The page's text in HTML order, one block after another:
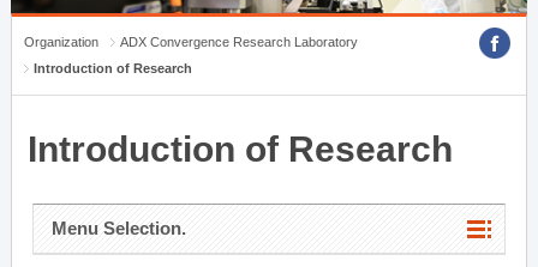
Organization
ADX Convergence Research Laboratory
Introduction of Research
Introduction of Research
Menu Selection.